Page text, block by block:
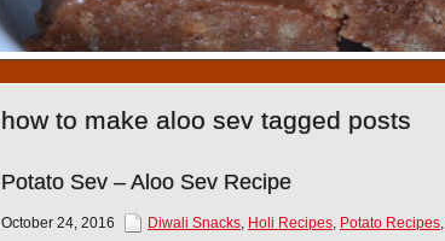
1 2 3 4 5 6
how to make aloo sev tagged posts
Potato Sev – Aloo Sev Recipe
October 24, 2016 Diwali Snacks, Holi Recipes, Potato Recipes,